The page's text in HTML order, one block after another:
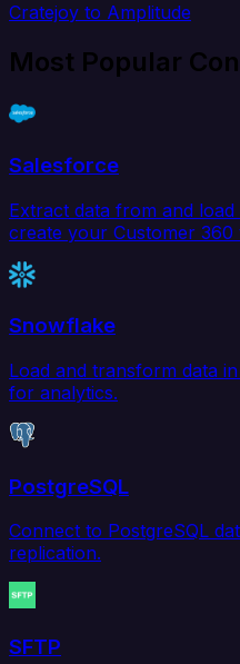
Cratejoy to Amplitude
Most Popular
Salesforce
Extract data from and
create your Customer 360
Snowflake
Load and transform data
for analytics.
PostgreSQL
Connect to PostgreSQL
replication.
SFTP